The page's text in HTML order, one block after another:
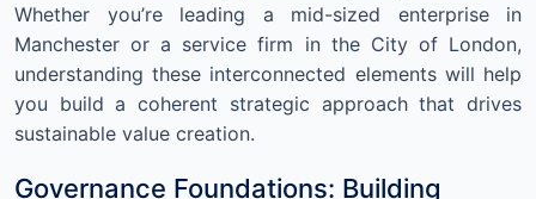
Whether you’re leading a mid-sized enterprise in
Manchester or a service firm in the City of London,
understanding these interconnected elements will help
you build a coherent strategic approach that drives
sustainable value creation.
Governance Foundations: Building